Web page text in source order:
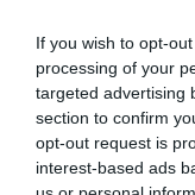
If you wish to opt-
processing of your
targeted advertising
section to confirm
opt-out request is
interest-based ads
damage and
READ MORE